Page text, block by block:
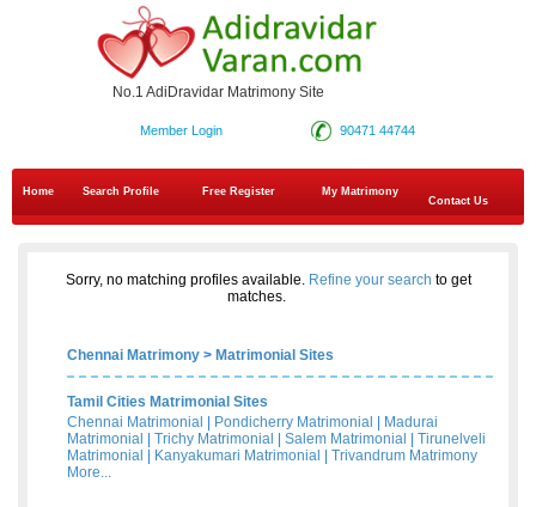
No.1 AdiDravidar Matrimony Site
90471 44744
Member Login
Home Search Profile Free Register
My Matrimony
Contact Us
Sorry, no matching profiles available. Refine your search to get
matches.
Chennai Matrimony > Matrimonial Sites
Tamil Cities Matrimonial Sites
Chennai Matrimonial
Pondicherry Matrimonial
Madurai
Matrimonial
Trichy Matrimonial Salem Matrimonial
Tirunelveli
Matrimonial
Kanyakumari Matrimonial
Trivandrum Matrimony
More...